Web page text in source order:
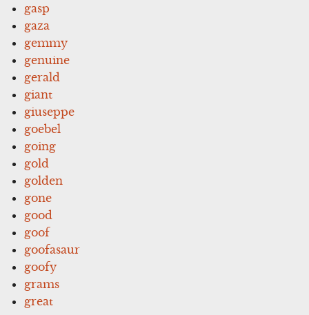
gasp
gaza
gemmy
genuine
gerald
giant
giuseppe
goebel
going
gold
golden
gone
good
goof
goofasaur
goofy
grams
great